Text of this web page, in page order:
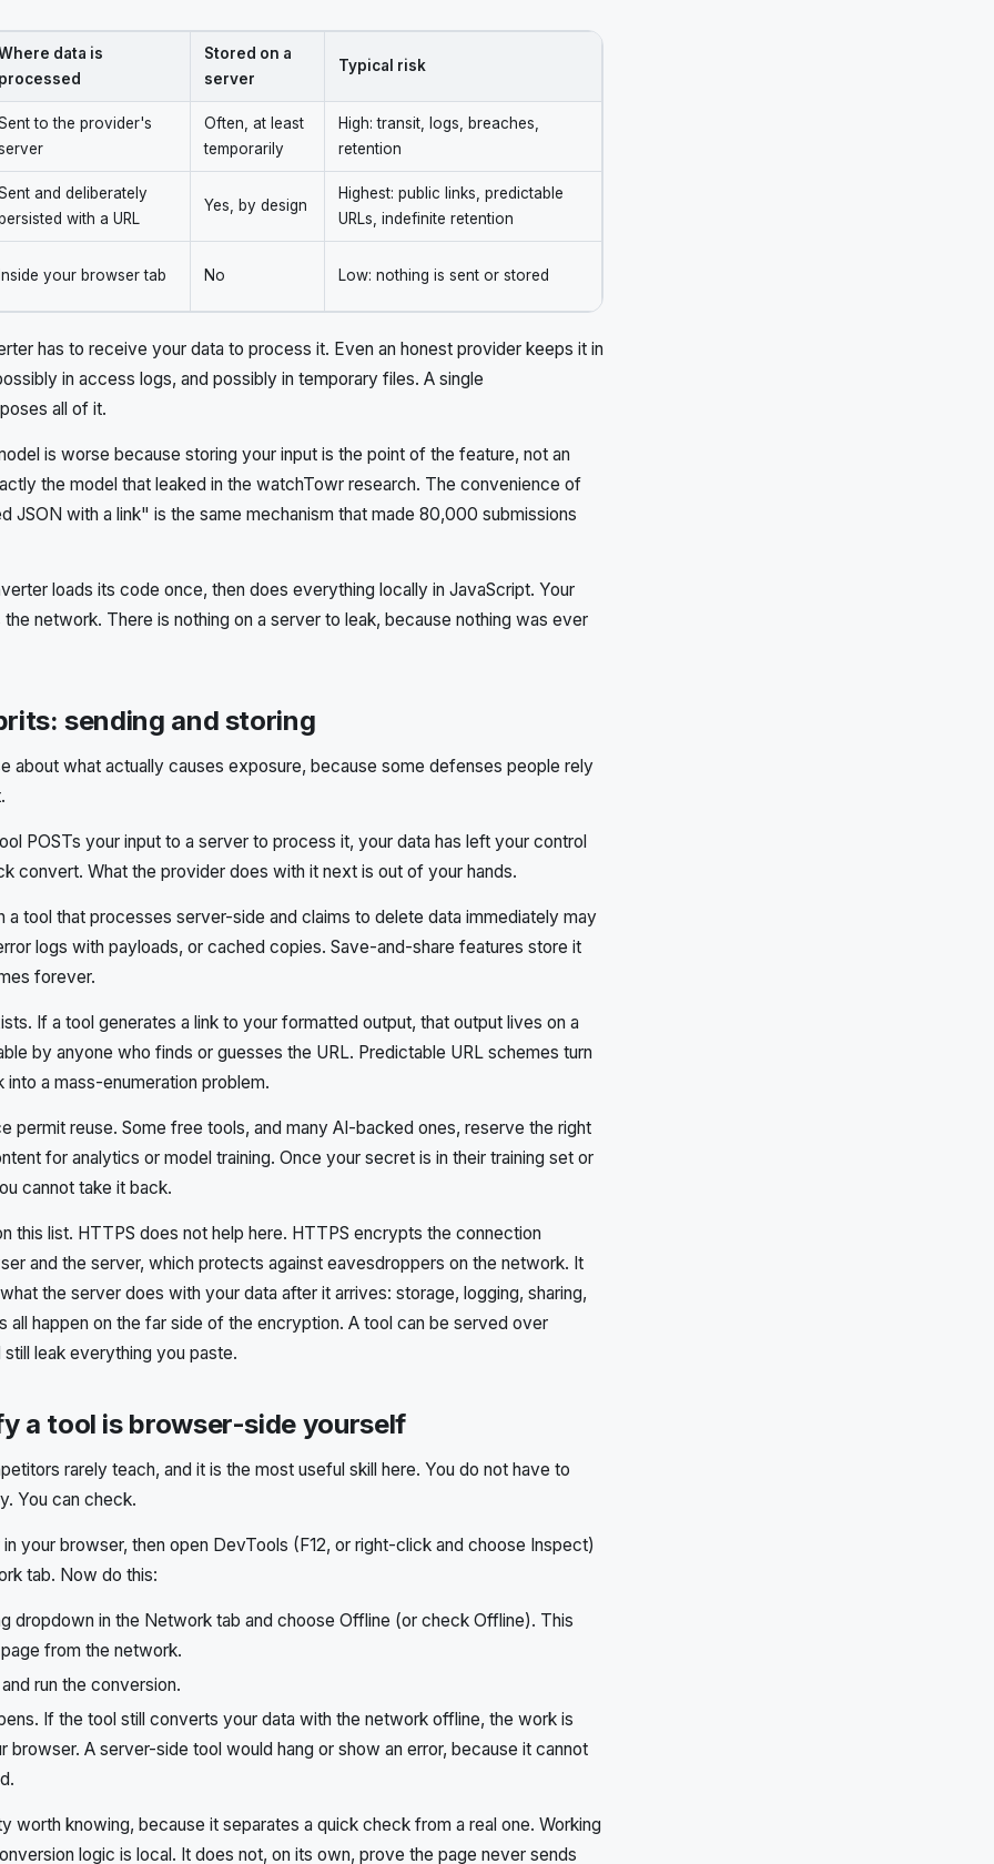
data is
Stored on a
server
Typical risk
to the provider's
Often, at least
temporarily
High: transit, logs, breaches,
retention
and deliberately
with a URL
Yes, by design
Highest: public links, predictable
URLs, indefinite retention
your browser tab No Low: nothing is sent or stored
has to receive your data to process it. Even an honest provider keeps it in
in access logs, and possibly in temporary files. A single
all of it.
is worse because storing your input is the point of the feature, not an
the model that leaked in the watchTowr research. The convenience of
JSON with a link" is the same mechanism that made 80,000 submissions
loads its code once, then does everything locally in JavaScript. Your
network. There is nothing on a server to leak, because nothing was ever
sending and storing
about what actually causes exposure, because some defenses people rely
POSTs your input to a server to process it, your data has left your control
convert. What the provider does with it next is out of your hands.
a tool that processes server-side and claims to delete data immediately may
logs with payloads, or cached copies. Save-and-share features store it
forever.
If a tool generates a link to your formatted output, that output lives on a
by anyone who finds or guesses the URL. Predictable URL schemes turn
into a mass-enumeration problem.
permit reuse. Some free tools, and many AI-backed ones, reserve the right
for analytics or model training. Once your secret is in their training set or
cannot take it back.
this list. HTTPS does not help here. HTTPS encrypts the connection
and the server, which protects against eavesdroppers on the network. It
the server does with your data after it arrives: storage, logging, sharing,
all happen on the far side of the encryption. A tool can be served over
leak everything you paste.
a tool is browser-side yourself
rarely teach, and it is the most useful skill here. You do not have to
You can check.
your browser, then open DevTools (F12, or right-click and choose Inspect)
tab. Now do this:
dropdown in the Network tab and choose Offline (or check Offline). This
from the network.
run the conversion.
If the tool still converts your data with the network offline, the work is
browser. A server-side tool would hang or show an error, because it cannot
worth knowing, because it separates a quick check from a real one. Working
logic is local. It does not, on its own, prove the page never sends